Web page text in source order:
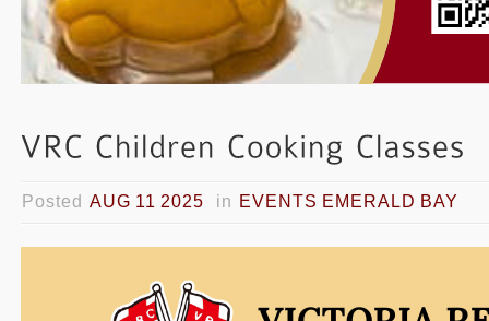
Posted AUG 11 2025 in EVENTS EMERALD BAY